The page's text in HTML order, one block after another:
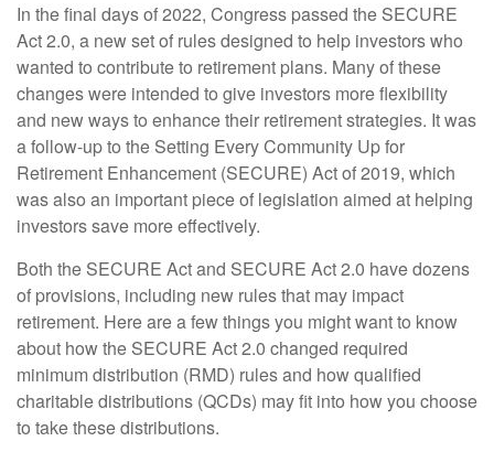
In the final days of 2022, Congress passed the SECURE
Act 2.0, a new set of rules designed to help investors who
wanted to contribute to retirement plans. Many of these
changes were intended to give investors more flexibility
and new ways to enhance their retirement strategies. It was
a follow-up to the Setting Every Community Up for
Retirement Enhancement (SECURE) Act of 2019, which
was also an important piece of legislation aimed at helping
investors save more effectively.
Both the SECURE Act and SECURE Act 2.0 have dozens
of provisions, including new rules that may impact
retirement. Here are a few things you might want to know
about how the SECURE Act 2.0 changed required
minimum distribution (RMD) rules and how qualified
charitable distributions (QCDs) may fit into how you choose
to take these distributions.